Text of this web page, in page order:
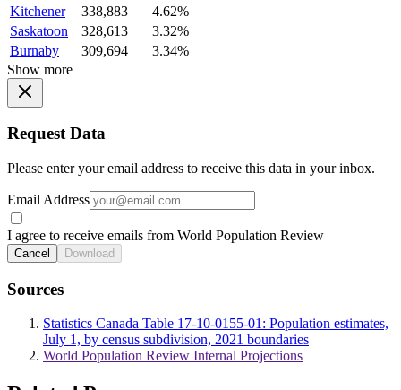
Kitchener
338,883
4.62%
Saskatoon
328,613
3.32%
Burnaby
309,694
3.34%
Show more
Request Data
Please enter your email address to receive this data in your inbox.
Email Address
I agree to receive emails from World Population Review
Cancel Download
Sources
Statistics Canada Table 17-10-0155-01: Population estimates,
July 1, by census subdivision, 2021 boundaries
World Population Review Internal Projections